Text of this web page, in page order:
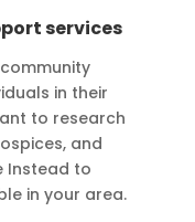
services
in their
to research
and
Instead to
in your area.